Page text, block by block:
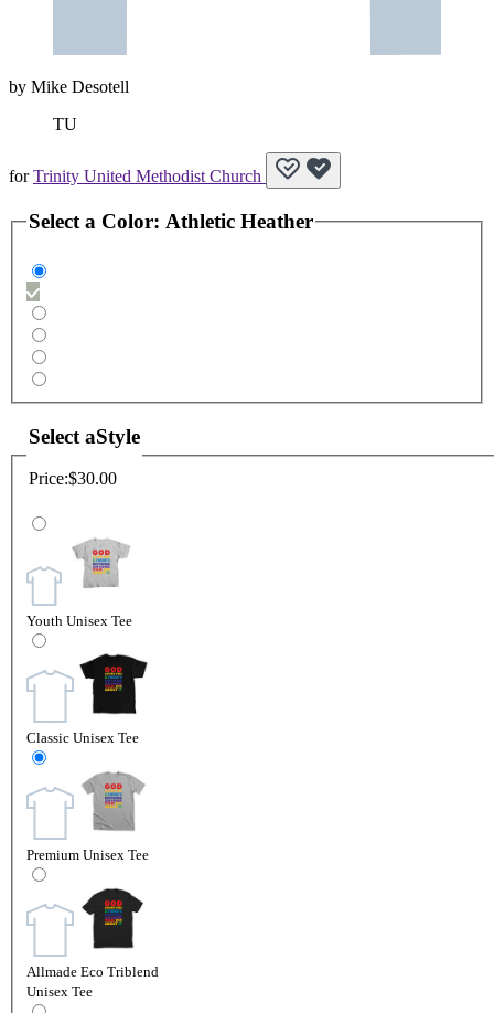
by Mike Desotell
TU
forTrinity United Methodist Church
Select a Color: Athletic Heather
Select aStyle
Price:$30.00
Youth Unisex Tee
Classic Unisex Tee
Premium Unisex Tee
Allmade Eco Triblend
Unisex Tee